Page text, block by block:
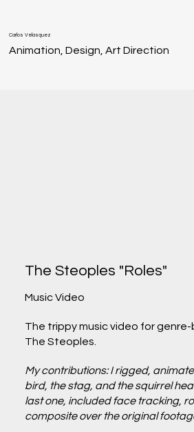
Carlos Velasquez
Animation, Design, Art Direction
The Steoples "Roles"
Music Video
The trippy music video for
The Steoples.
My contributions: I rigged,
bird, the stag, and the squirrel
last one, included face tracking,
composite over the original